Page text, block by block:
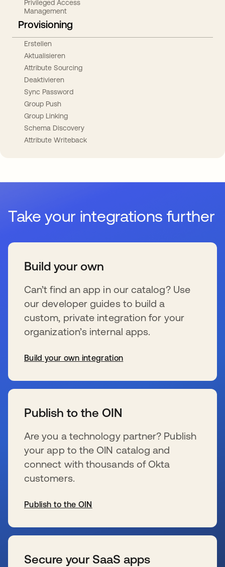
Privileged Access
Management
Provisioning
Erstellen
Aktualisieren
Attribute Sourcing
Deaktivieren
Sync Password
Group Push
Group Linking
Schema Discovery
Attribute Writeback
Take your integrations further
Build your own
Can’t find an app in our catalog? Use
our developer guides to build a
custom, private integration for your
organization’s internal apps.
Build your own integration
Publish to the OIN
Are you a technology partner? Publish
your app to the OIN catalog and
connect with thousands of Okta
customers.
Publish to the OIN
Secure your SaaS apps